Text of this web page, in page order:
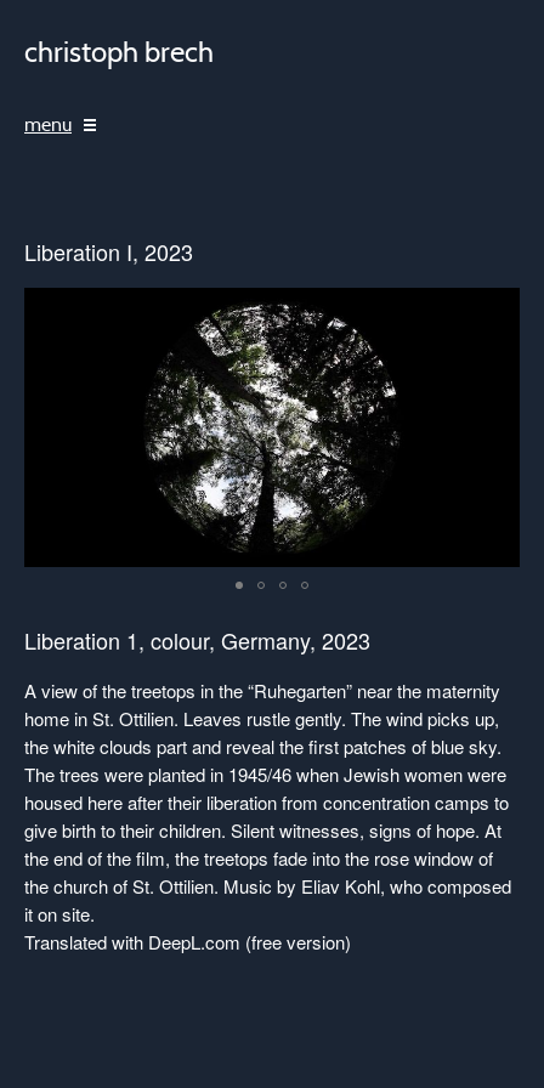
christoph brech
menu
Liberation I, 2023
Liberation 1, colour, Germany, 2023
A view of the treetops in the “Ruhegarten” near the maternity
home in St. Ottilien. Leaves rustle gently. The wind picks up,
the white clouds part and reveal the first patches of blue sky.
The trees were planted in 1945/46 when Jewish women were
housed here after their liberation from concentration camps to
give birth to their children. Silent witnesses, signs of hope. At
the end of the film, the treetops fade into the rose window of
the church of St. Ottilien. Music by Eliav Kohl, who composed
it on site.
Translated with DeepL.com (free version)